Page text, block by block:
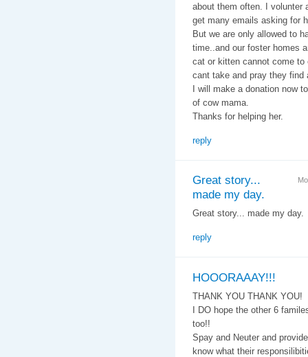
about them often. I volunter
get many emails asking for
But we are only allowed to
time..and our foster homes
cat or kitten cannot come to
cant take and pray they find
I will make a donation now
of cow mama.
Thanks for helping her.
reply
Great story...
made my day.
Great story... made my day.
reply
HOOORAAAY!!!
THANK YOU THANK YOU!
I DO hope the other 6
too!!
Spay and Neuter and
know what their